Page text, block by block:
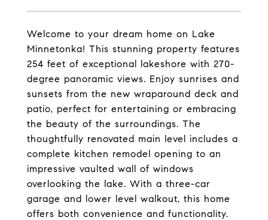
Welcome to your dream home on Lake
Minnetonka! This stunning property features
254 feet of exceptional lakeshore with 270-
degree panoramic views. Enjoy sunrises and
sunsets from the new wraparound deck and
patio, perfect for entertaining or embracing
the beauty of the surroundings. The
thoughtfully renovated main level includes a
complete kitchen remodel opening to an
impressive vaulted wall of windows
overlooking the lake. With a three-car
garage and lower level walkout, this home
offers both convenience and functionality.